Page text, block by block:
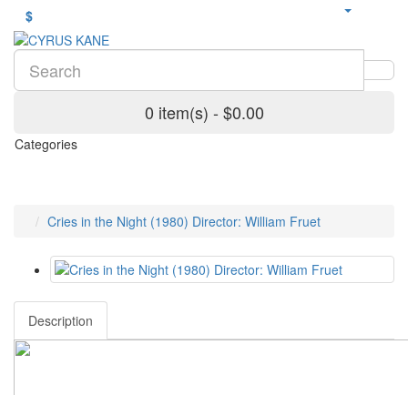
$
0 item(s) - $0.00
Categories
Cries in the Night (1980) Director: William Fruet
Description